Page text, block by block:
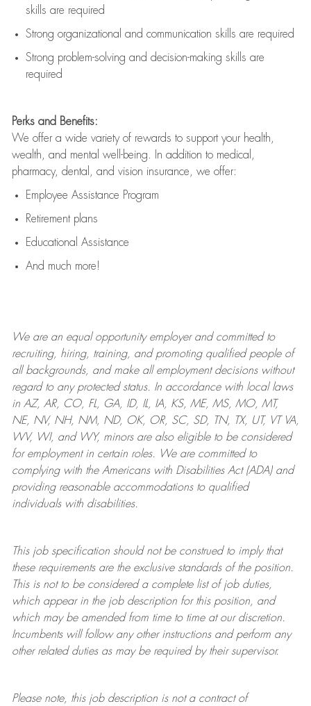
skills are required
Strong organizational and communication skills are required
Strong problem-solving and decision-making skills are
required
Perks and Benefits:
We offer a wide variety of rewards to support your health,
wealth, and mental well-being. In addition to medical,
pharmacy, dental, and vision insurance, we offer:
Employee Assistance Program
Retirement plans
Educational Assistance
And much more!
We are anequal opportunity employer and committed to
recruiting, hiring, training, and promoting qualified people of
all backgrounds, and makeall employment decisions without
regard to any protected status. In accordance with local laws
in AZ, AR, CO, FL, GA, ID, IL, IA, KS, ME, MS, MO, MT,
NE, NV, NH, NM, ND, OK, OR, SC, SD, TN, TX, UT, VT VA,
WV, WI, and WY, minors are also eligible to be considered
for employment in certain roles.
We are committed to
complying withthe Americans with Disabilities Act (ADA) and
providing reasonableaccommodations to qualified
individuals with disabilities.
This job specification should not be construed to imply that
these requirements are the exclusive standards of the position.
This is not to be considered a complete list of job duties,
which appear in the job description for this position, and
which may be amended from time to time at ourdiscretion.
Incumbents will follow any other instructions and perform any
other related duties as may be required by their supervisor.
Please note, this job description is not a contract of